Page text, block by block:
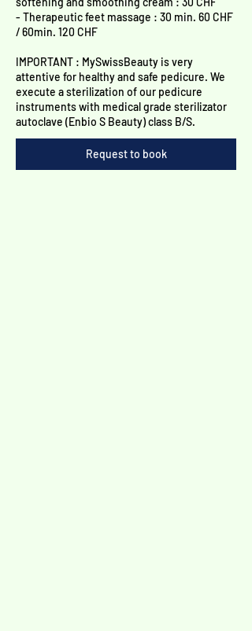
- Therapeutic feet massage : 30 min. 60 CHF
/ 60min. 120 CHF
IMPORTANT : MySwissBeauty is very
attentive for healthy and safe pedicure. We
execute a sterilization of our pedicure
instruments with medical grade sterilizator
autoclave (Enbio S Beauty) class B/S.
Request to book